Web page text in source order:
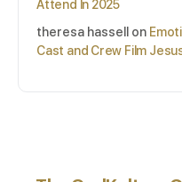
Attend In 2025
theresa hassell
on
Cast and Crew Film